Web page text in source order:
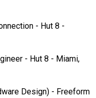
- Hut 8 -
- Hut 8 - Miami,
Design) - Freeform